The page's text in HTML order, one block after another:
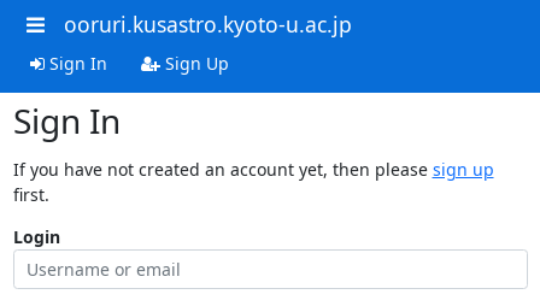
ooruri.kusastro.kyoto-u.ac.jp
Sign In Sign Up
Sign In
If you have not created an account yet, then please sign up
first.
Login